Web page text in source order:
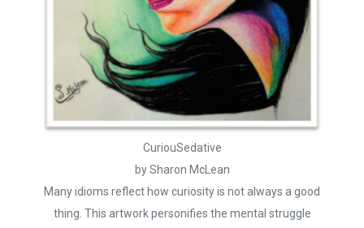
CuriouSedative
by Sharon McLean
Many idioms reflect how curiosity is not always a good
thing. This artwork personifies the mental struggle